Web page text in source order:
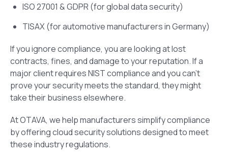
ISO 27001 & GDPR (for global data security)
TISAX (for automotive manufacturers in Germany)
If you ignore compliance, you are looking at lost
contracts, fines, and damage to your reputation. If a
major client requires NIST compliance and you can’t
prove your security meets the standard, they might
take their business elsewhere.
At OTAVA, we help manufacturers simplify compliance
by offering cloud security solutions designed to meet
these industry regulations.